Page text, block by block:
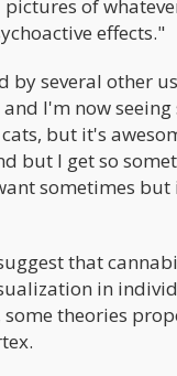
of
effects."
by several other
I'm now
but it's
but I get so
sometimes
that
in
theories